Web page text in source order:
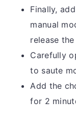
Finally,
manual
release
Carefully
to saute
Add the
for 2